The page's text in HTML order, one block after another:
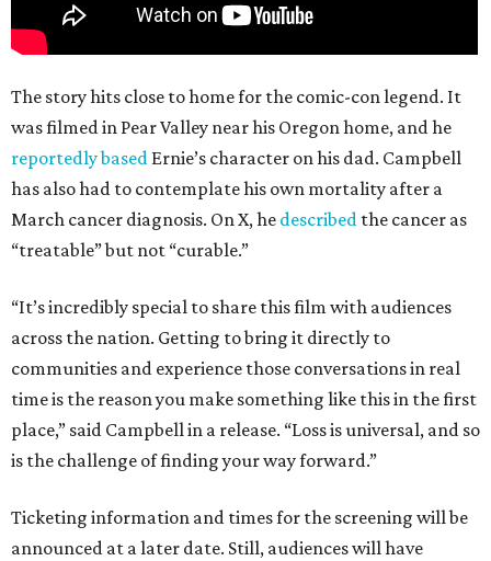
The story hits close to home for the comic-con legend. It
was filmed in Pear Valley near his Oregon home, and he
reportedly based Ernie’s character on his dad. Campbell
has also had to contemplate his own mortality after a
March cancer diagnosis. On X, he described the cancer as
“treatable” but not “curable.”
“It’s incredibly special to share this film with audiences
across the nation. Getting to bring it directly to
communities and experience those conversations in real
time is the reason you make something like this in the first
place,” said Campbell in a release. “Loss is universal, and so
is the challenge of finding your way forward.”
Ticketing information and times for the screening will be
announced at a later date. Still, audiences will have